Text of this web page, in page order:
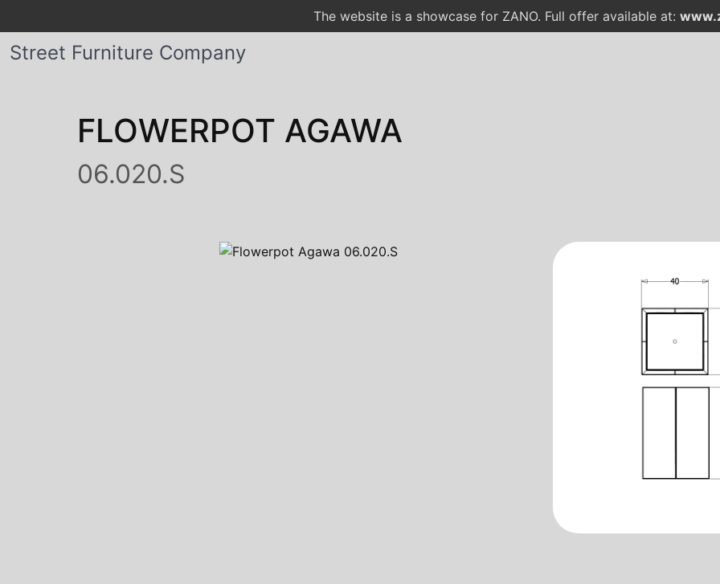
The website is a showcase for ZANO. Full offer available at:
Street Furniture Company
FLOWERPOT AGAWA
06.020.S